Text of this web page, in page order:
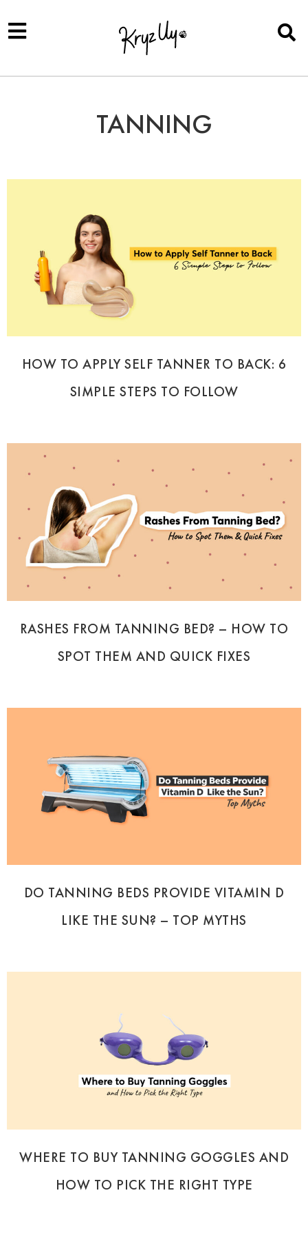
TANNING
HOW TO APPLY SELF TANNER TO BACK: 6
SIMPLE STEPS TO FOLLOW
RASHES FROM TANNING BED? – HOW TO
SPOT THEM AND QUICK FIXES
DO TANNING BEDS PROVIDE VITAMIN D
LIKE THE SUN? – TOP MYTHS
WHERE TO BUY TANNING GOGGLES AND
HOW TO PICK THE RIGHT TYPE